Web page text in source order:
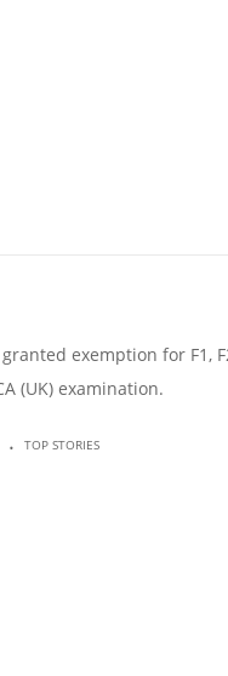
exemption for F1,
(UK) examination.
. TOP STORIES